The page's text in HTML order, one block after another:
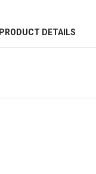
PRODUCT DETAILS